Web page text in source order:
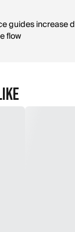
guides increase
flow